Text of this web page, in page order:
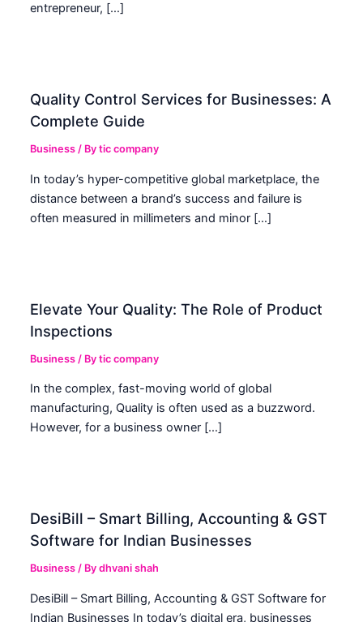
entrepreneur, […]
Quality Control Services for Businesses: A
Complete Guide
Business / Bytic company
In today’s hyper-competitive global marketplace, the
distance between a brand’s success and failure is
often measured in millimeters and minor […]
Elevate Your Quality: The Role of Product
Inspections
Business / Bytic company
In the complex, fast-moving world of global
manufacturing, Quality is often used as a buzzword.
However, for a business owner […]
DesiBill – Smart Billing, Accounting & GST
Software for Indian Businesses
Business / Bydhvani shah
DesiBill – Smart Billing, Accounting & GST Software for
Indian Businesses In today’s digital era, businesses